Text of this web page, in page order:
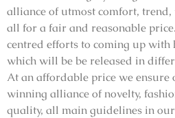
alliance of utmost comfort,
all for a fair and reasonable
centred efforts to coming up
which will be be released in
At an affordable price we ensure
winning alliance of novelty,
quality, all main guidelines in